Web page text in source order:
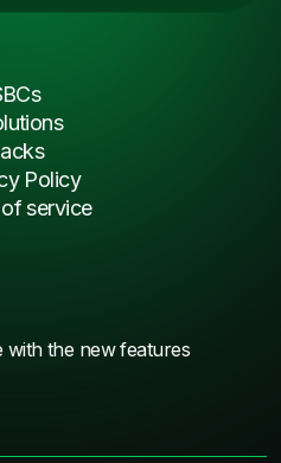
with the new features
Policy
service